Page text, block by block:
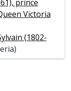
prince
Victoria
(1802-